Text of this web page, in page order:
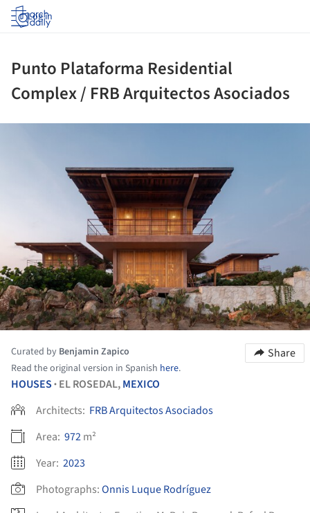
Log in
Punto Plataforma Residential
Complex / FRB Arquitectos Asociados
Curated by Benjamin Zapico
Read the original version in Spanish here.
Share
HOUSES • EL ROSEDAL,MEXICO
Architects: FRB Arquitectos Asociados
Area: 972m²
Year: 2023
Photographs:Onnis Luque Rodríguez